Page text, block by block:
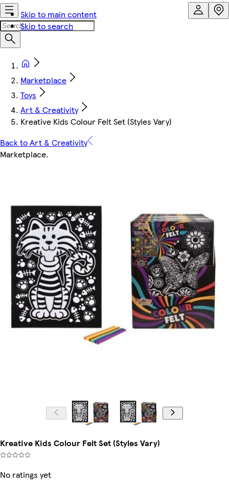
Skip to main content
Skip to search
Marketplace
Toys
Art & Creativity
Kreative Kids Colour Felt Set (Styles Vary)
Back to Art & Creativity
Marketplace.
Kreative Kids Colour Felt Set (Styles Vary)
No ratings yet